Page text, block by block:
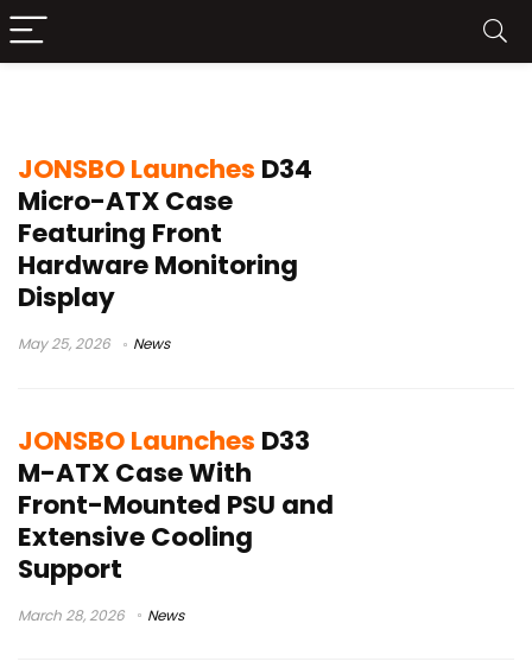
JONSBO Launches D34
Micro-ATX Case
Featuring Front
Hardware Monitoring
Display
May 25, 2026 News
JONSBO Launches D33
M-ATX Case With
Front-Mounted PSU and
Extensive Cooling
Support
March 28, 2026 News